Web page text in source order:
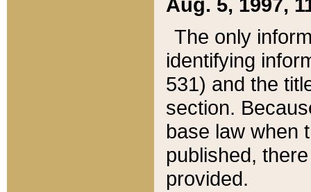
Aug. 5, 1997,
The only
identifying
531) and the
section.
base law when
published,
provided.